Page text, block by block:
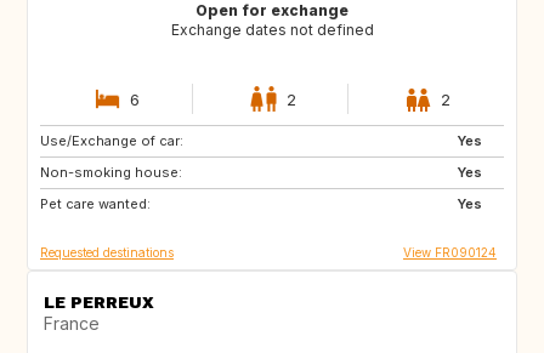
Open for exchange
Exchange dates not defined
6 2 2
Use/Exchange of car:
Yes
Non-smoking house:
Yes
Pet care wanted:
Yes
IT
SE
DE
Requested destinations View FR090124
LE PERREUX
France